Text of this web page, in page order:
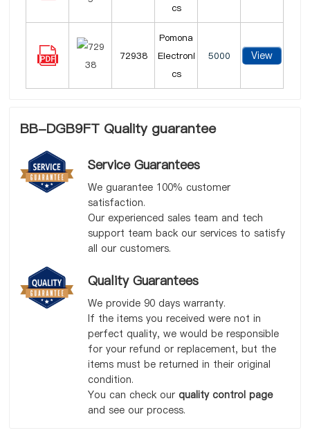
cs
72938
Pomona
Electroni
cs
5000 View
BB-DGB9FT Quality guarantee
Service Guarantees
We guarantee 100% customer
satisfaction.
Our experienced sales team and tech
support team back our services to satisfy
all our customers.
Quality Guarantees
We provide 90 days warranty.
If the items you received were not in
perfect quality, we would be responsible
for your refund or replacement, but the
items must be returned in their original
condition.
You can check our quality control page
and see our process.